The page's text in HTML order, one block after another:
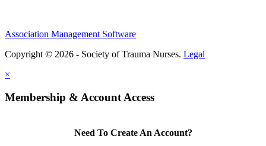
Association Management Software
Copyright © 2026 - Society of Trauma Nurses. Legal
×
Membership & Account Access
Need To Create An Account?